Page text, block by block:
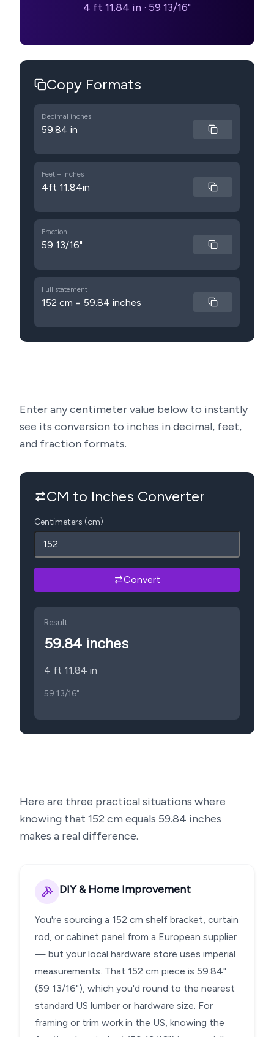
4 ft 11.84 in · 59 13/16"
Copy Formats
Decimal inches
59.84 in
Feet + inches
4ft 11.84in
Fraction
59 13/16"
Full statement
152 cm = 59.84 inches
Enter any centimeter value below to instantly
see its conversion to inches in decimal, feet,
and fraction formats.
CM to Inches Converter
Centimeters (cm)
Convert
Result
59.84 inches
4 ft 11.84 in
59 13/16"
Here are three practical situations where
knowing that 152 cm equals 59.84 inches
makes a real difference.
DIY & Home Improvement
You're sourcing a 152 cm shelf bracket, curtain
rod, or cabinet panel from a European supplier
— but your local hardware store uses imperial
measurements. That 152 cm piece is 59.84"
(59 13/16"), which you'd round to the nearest
standard US lumber or hardware size. For
framing or trim work in the US, knowing the